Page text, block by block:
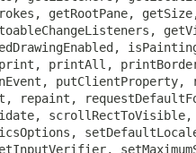
getRootPane,
printAll, printBorder,
repaint,